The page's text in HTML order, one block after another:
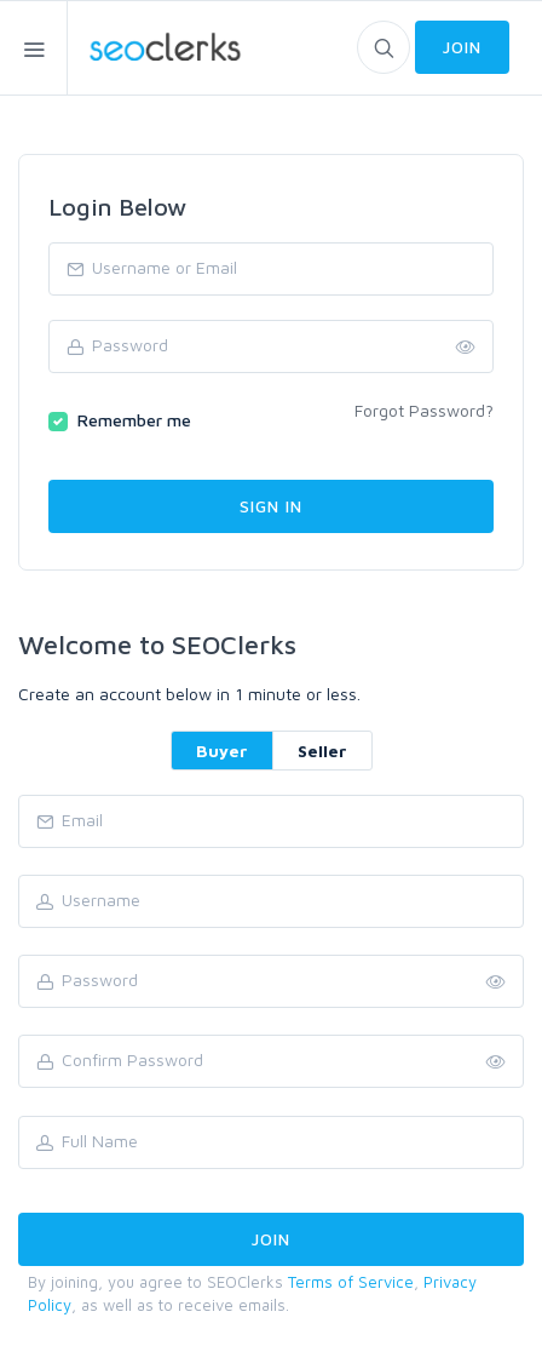
JOIN
Login Below
Remember me Forgot Password?
Welcome to SEOClerks
Create an account below in 1 minute or less.
Buyer Seller
By joining, you agree to SEOClerks Terms of Service
Privacy
Policy , as well as to receive emails.